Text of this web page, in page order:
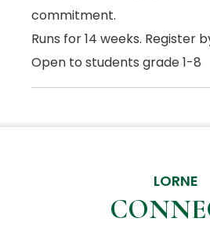
commitment.
Runs for 14 weeks. Register
Open to students grade 1-8
LORNE